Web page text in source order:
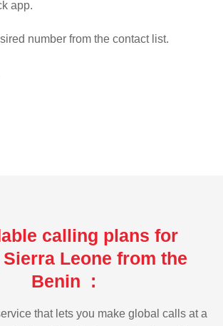
app.
number from the contact list.
calling plans for
Leone from the
Benin :
that lets you make global calls at a